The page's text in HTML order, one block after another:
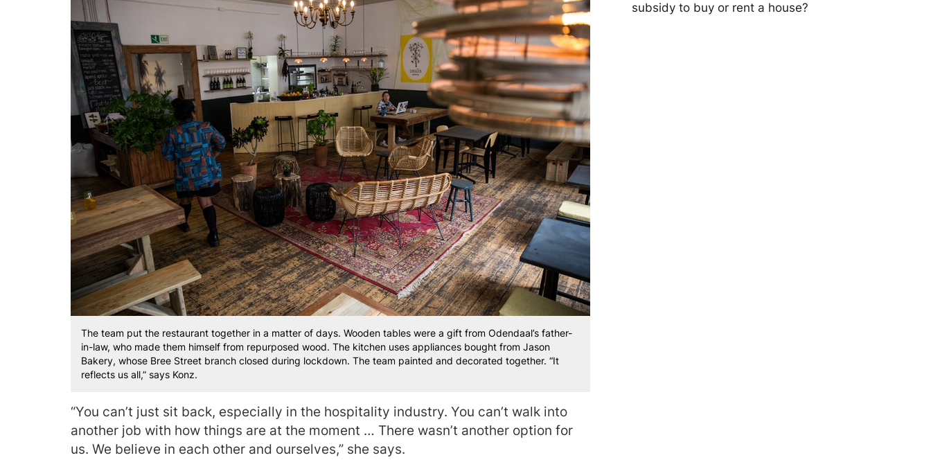
The team put the restaurant together in a matter of days. Wooden tables were a gift from Odendaal’s father-
in-law, who made them himself from repurposed wood. The kitchen uses appliances bought from Jason
Bakery, whose Bree Street branch closed during lockdown. The team painted and decorated together. “It
reflects us all,” says Konz.
“You can’t just sit back, especially in the hospitality industry. You can’t walk into
another job with how things are at the moment … There wasn’t another option for
us. We believe in each other and ourselves,” she says.
subsidy to buy or rent a house?